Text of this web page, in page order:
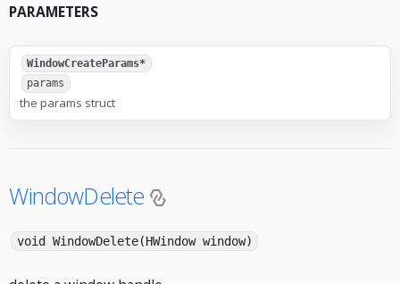
PARAMETERS
WindowCreateParams*
params
the params struct
WindowDelete
void WindowDelete(HWindow window)